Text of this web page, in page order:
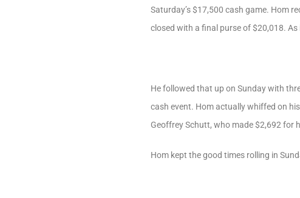
Saturday’s $17,500 cash game. Hom
closed with a final purse of $20,018.
He followed that up on Sunday with
cash event. Hom actually whiffed on
Geoffrey Schutt, who made $2,692 for
Hom kept the good times rolling in